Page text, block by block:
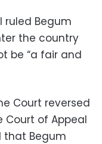
ruled Begum
the country
be “a fair and
Court reversed
of Appeal
that Begum